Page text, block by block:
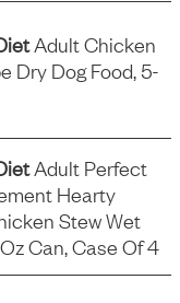
Adult Chicken
Dry Dog Food, 5-
Adult Perfect
Hearty
Stew Wet
Can, Case Of 4